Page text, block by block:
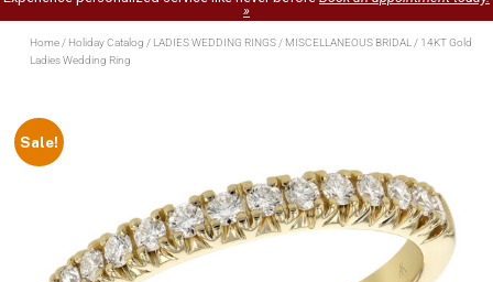
»
Home/ Holiday Catalog / LADIES WEDDING RINGS/ MISCELLANEOUS BRIDAL/ 14KT Gold
Ladies Wedding Ring
Sale!